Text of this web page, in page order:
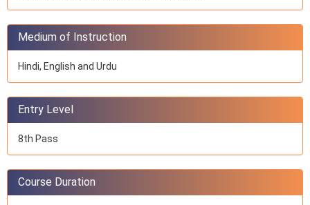
Medium of Instruction
Hindi, English and Urdu
Entry Level
8th Pass
Course Duration